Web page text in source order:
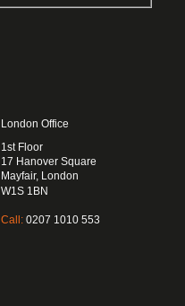
London Office
1st Floor
17 Hanover Square
Mayfair, London
W1S 1BN
Call: 0207 1010 553